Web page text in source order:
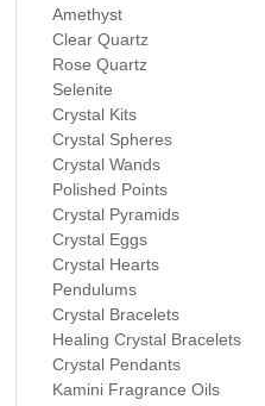
Amethyst
Clear Quartz
Rose Quartz
Selenite
Crystal Kits
Crystal Spheres
Crystal Wands
Polished Points
Crystal Pyramids
Crystal Eggs
Crystal Hearts
Pendulums
Crystal Bracelets
Healing Crystal Bracelets
Crystal Pendants
Kamini Fragrance Oils